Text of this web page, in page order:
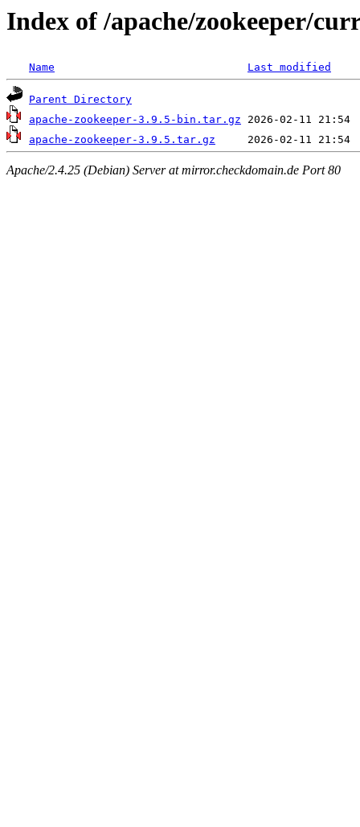
Index of /apache/zookeeper/
Name Last modified
Parent Directory
apache-zookeeper-3.9.5-bin.tar.gz
apache-zookeeper-3.9.5.tar.gz
Apache/2.4.25 (Debian) Server at mirror.checkdomain.de Port 80